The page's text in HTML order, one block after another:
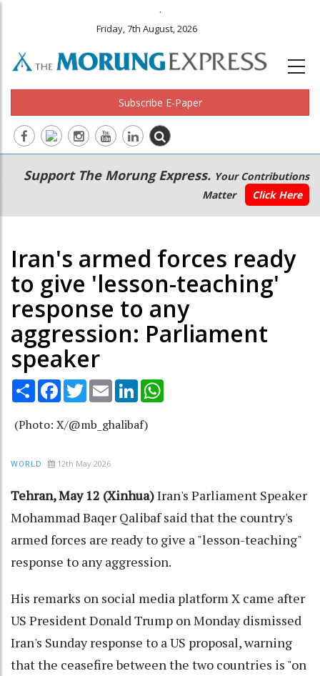
.
Friday, 7th August, 2026
Subscribe E-Paper
Main
navigation
Secondary
Menu
Support The Morung Express. Your Contributions
Matter
Click Here
Iran's armed forces ready
to give 'lesson-teaching'
response to any
aggression: Parliament
speaker
Share Facebook
TwitterEmail LinkedIn
(Photo: X/@mb_ghalibaf)
WORLD 12th May 2026
Tehran, May 12 (Xinhua)Iran's Parliament Speaker
Mohammad Baqer Qalibaf said that the country's
armed forces are ready to give a "lesson-teaching"
response to any aggression.
His remarks on social media platform X came after
US President Donald Trump on Monday dismissed
Iran's Sunday response to a US proposal, warning
that the ceasefire between the two countries is "on